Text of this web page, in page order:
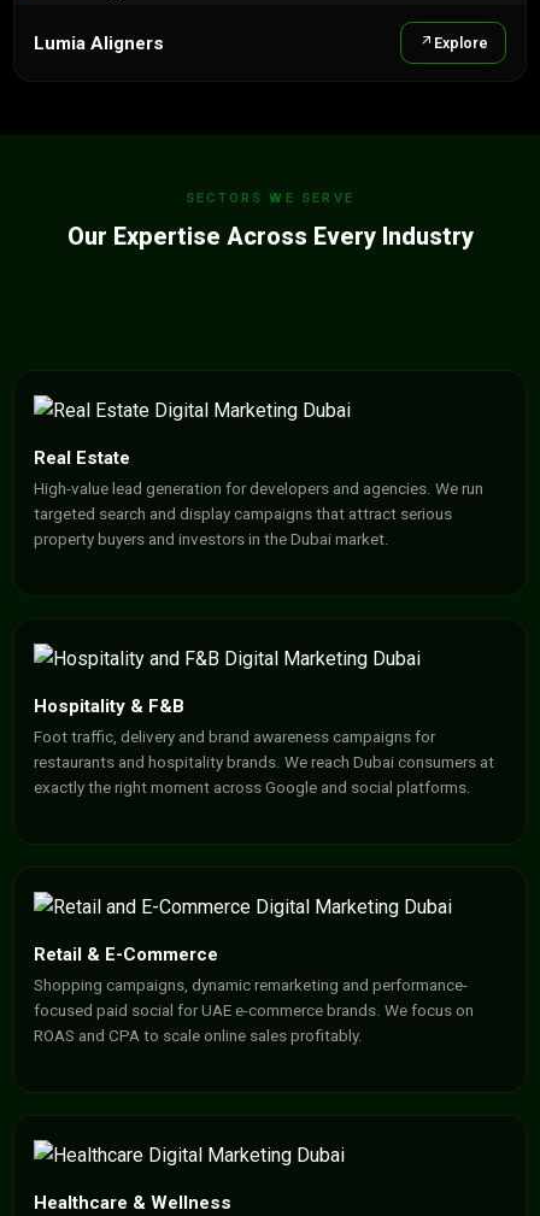
Lumia Aligners Explore
SECTORS WE SERVE
Our Expertise Across Every Industry
Real Estate
High-value lead generation for developers and agencies. We run
targeted search and display campaigns that attract serious
property buyers and investors in the Dubai market.
Hospitality & F&B
Foot traffic, delivery and brand awareness campaigns for
restaurants and hospitality brands. We reach Dubai consumers at
exactly the right moment across Google and social platforms.
Retail & E-Commerce
Shopping campaigns, dynamic remarketing and performance-
focused paid social for UAE e-commerce brands. We focus on
ROAS and CPA to scale online sales profitably.
Healthcare & Wellness